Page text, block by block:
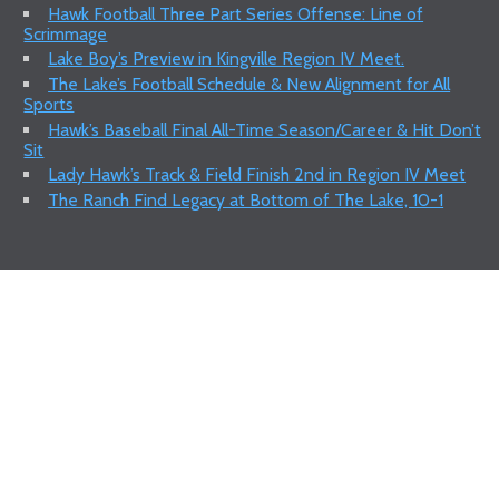
Hawk Football Three Part Series Offense: Line of
Scrimmage
Lake Boy’s Preview in Kingville Region IV Meet.
The Lake’s Football Schedule & New Alignment for All
Sports
Hawk’s Baseball Final All-Time Season/Career & Hit Don’t
Sit
Lady Hawk’s Track & Field Finish 2nd in Region IV Meet
The Ranch Find Legacy at Bottom of The Lake, 10-1